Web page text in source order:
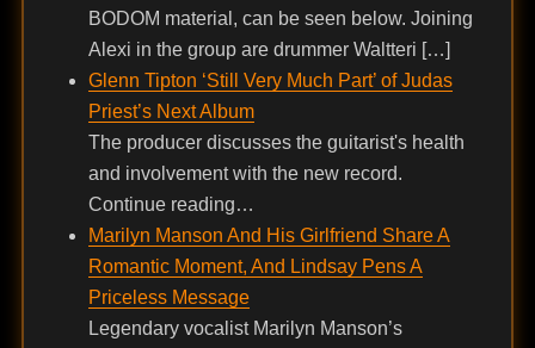
BODOM material, can be seen below. Joining
Alexi in the group are drummer Waltteri […]
Glenn Tipton ‘Still Very Much Part’ of Judas
Priest’s Next Album
The producer discusses the guitarist's health
and involvement with the new record.
Continue reading…
Marilyn Manson And His Girlfriend Share A
Romantic Moment, And Lindsay Pens A
Priceless Message
Legendary vocalist Marilyn Manson’s